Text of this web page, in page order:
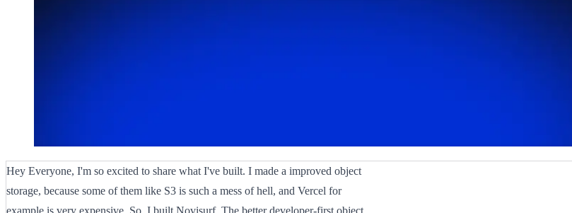
Hey Everyone, I'm so excited to share what I've built. I made a improved object
storage, because some of them like S3 is such a mess of hell, and Vercel for